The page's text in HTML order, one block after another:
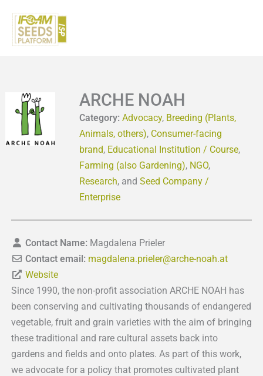
content
ARCHE NOAH
Category: Advocacy, Breeding (Plants,
Animals, others), Consumer-facing
brand, Educational Institution / Course,
Farming (also Gardening), NGO,
Research, and Seed Company /
Enterprise
Contact Name: Magdalena Prieler
Contact email: magdalena.prieler@arche-noah.at
Website
Since 1990, the non-profit association ARCHE NOAH has
been conserving and cultivating thousands of endangered
vegetable, fruit and grain varieties with the aim of bringing
these traditional and rare cultural assets back into
gardens and fields and onto plates. As part of this work,
we advocate for a policy that promotes cultivated plant